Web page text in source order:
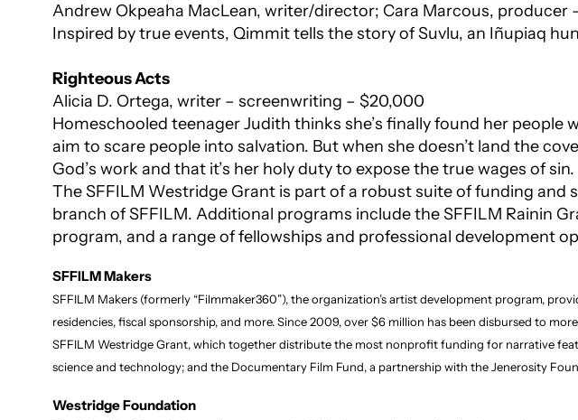
Andrew Okpeaha MacLean, writer/director; Cara Marcous, producer
Inspired by true events, Qimmittells the story of Suvlu, an Iñupiaq
Righteous Acts
Alicia D. Ortega, writer – screenwriting – $20,000
Homeschooled teenager Judith thinks she’s finally found her people
aim to scare people into salvation. But when she doesn’t land the
God’s work and that it’s her holy duty to expose the true wages of sin.
The SFFILM Westridge Grant is part of a robust suite of funding
branch of SFFILM. Additional programs include the SFFILM Rainin
program, and a range of fellowships and professional development
SFFILM Makers
SFFILM Makers (formerly “Filmmaker360”), the organization’s artist development program,
residencies, fiscal sponsorship, and more. Since 2009, over $6 million has been disbursed to
SFFILM Westridge Grant, which together distribute the most nonprofit funding for narrative
science and technology; and the Documentary Film Fund, a partnership with the Jenerosity
Westridge Foundation